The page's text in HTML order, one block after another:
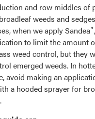
and row middles of
weeds and
when we apply Sandea®
to limit the amount
weed control, but they
emerged weeds. In
avoid making an
a hooded sprayer for